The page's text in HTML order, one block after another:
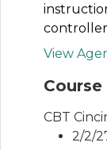
View
CBT
2/2/